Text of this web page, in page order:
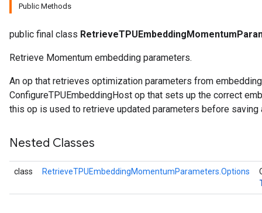
Public Methods
public final class
Retrieve Momentum embedding parameters.
An op that retrieves optimization parameters from
ConfigureTPUEmbeddingHost op that sets up the correct
this op is used to retrieve updated parameters before saving
Nested Classes
class RetrieveTPUEmbeddingMomentumParameters.Options